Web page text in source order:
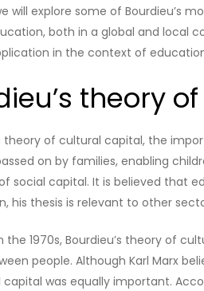
will explore some of Bourdieu’s
both in a global and local
in the context of
theory
theory of cultural capital, the
on by families, enabling
social capital. It is believed that
his thesis is relevant to other
the 1970s, Bourdieu’s theory of
people. Although Karl Marx
was equally important.